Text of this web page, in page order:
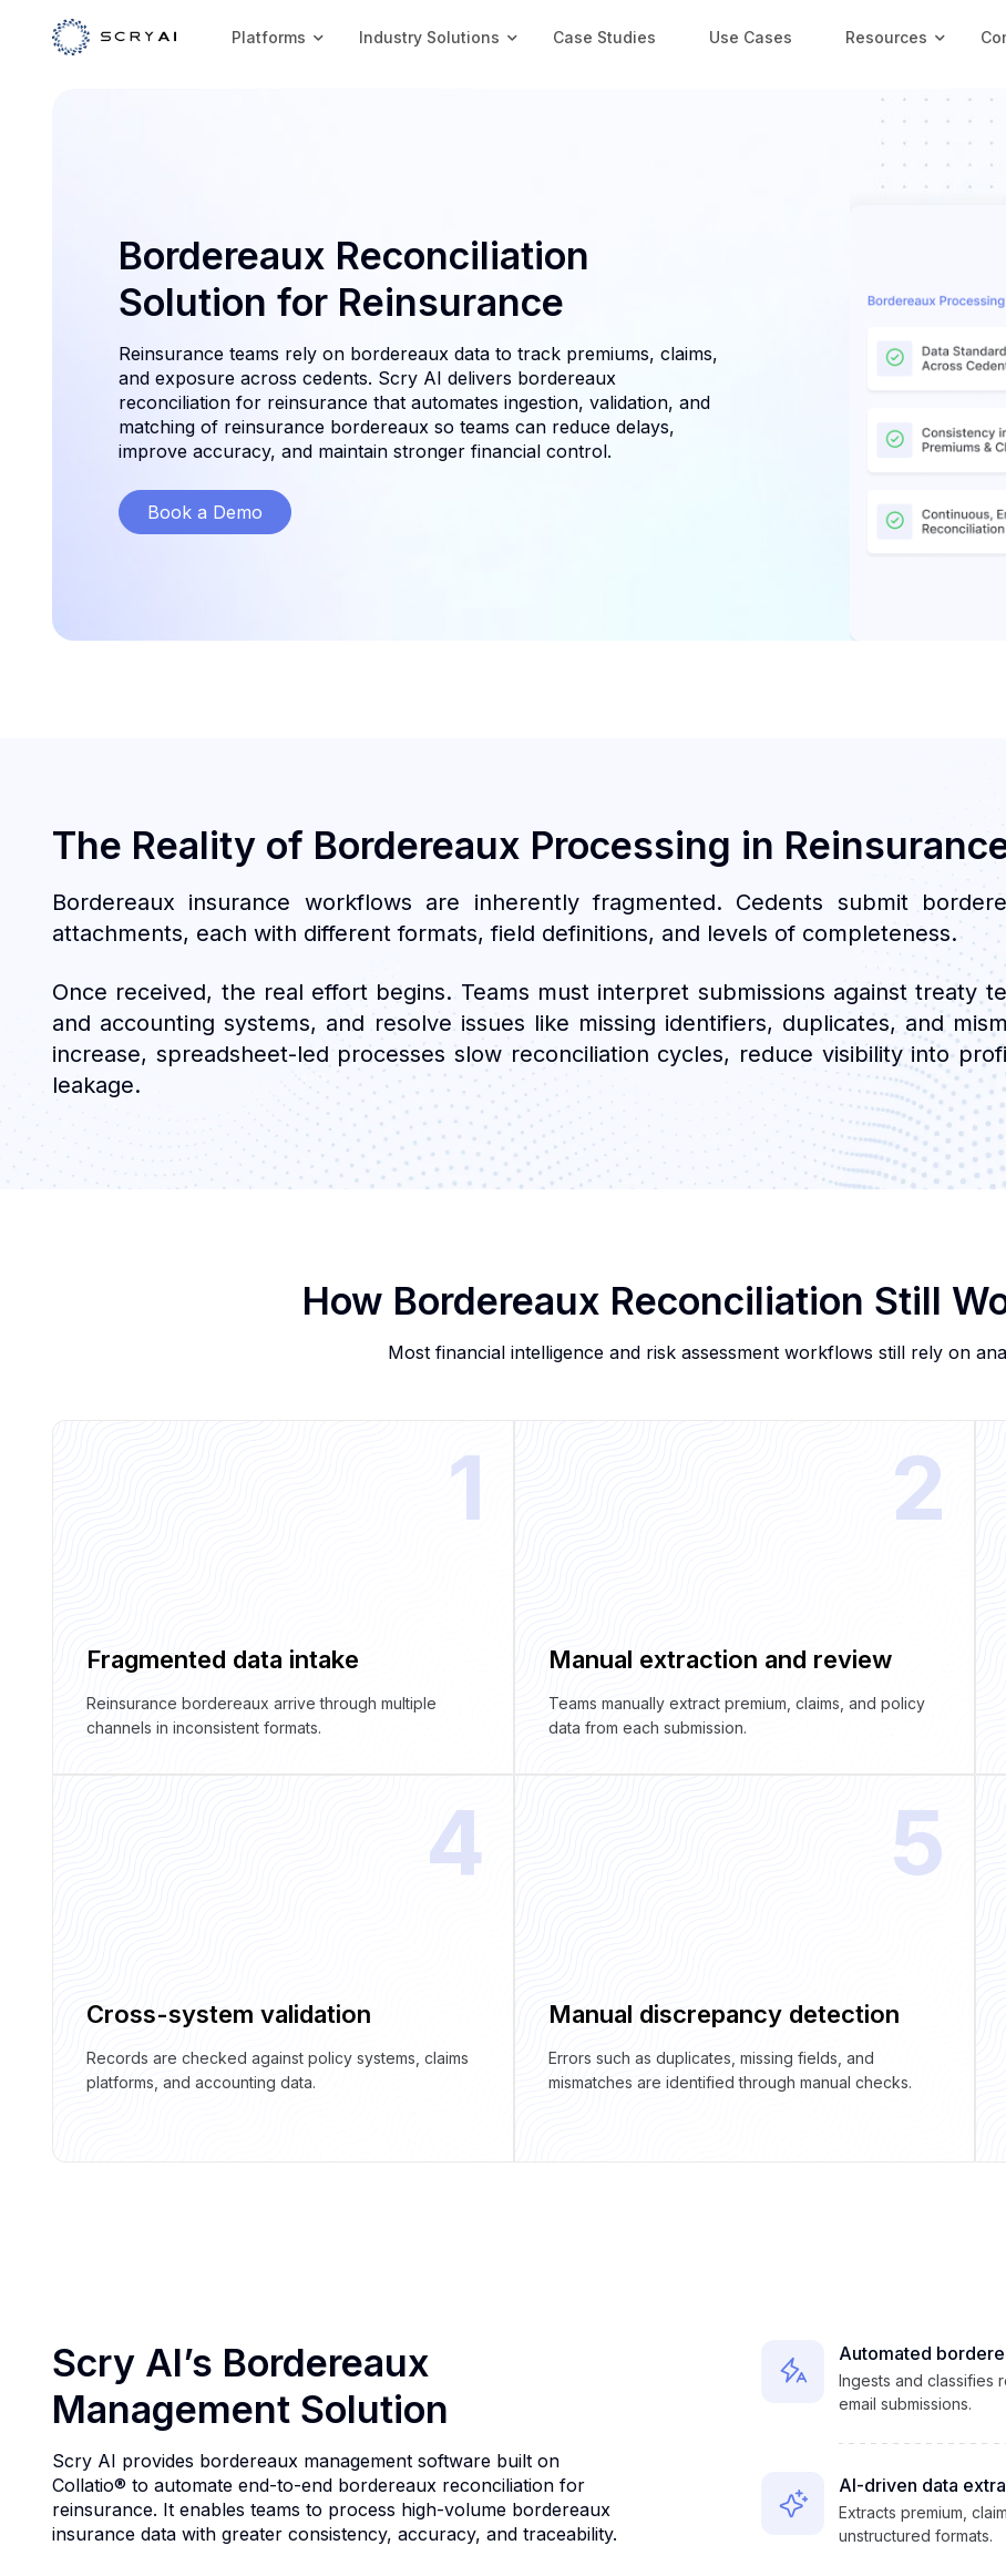
Platforms Industry Solutions Case Studies Use Cases Resources
Bordereaux Reconciliation
Solution for Reinsurance
Reinsurance teams rely on bordereaux data to track premiums, claims,
and exposure across cedents. Scry AI delivers bordereaux
reconciliation for reinsurance that automates ingestion, validation, and
matching of reinsurance bordereaux so teams can reduce delays,
improve accuracy, and maintain stronger financial control.
Book a Demo
The Reality of Bordereaux Processing in
Bordereaux insurance workflows are inherently fragmented. Cedents submit
attachments, each with different formats, field definitions, and levels of completeness.
Once received, the real effort begins. Teams must interpret submissions against treaty
and accounting systems, and resolve issues like missing identifiers, duplicates, and
increase, spreadsheet-led processes slow reconciliation cycles, reduce visibility into
leakage.
How Bordereaux Reconciliation Still
Most financial intelligence and risk assessment workflows still rely on
1
Fragmented data intake
Reinsurance bordereaux arrive through multiple
channels in inconsistent formats.
2
Manual extraction and review
Teams manually extract premium, claims, and policy
data from each submission.
4
Cross-system validation
Records are checked against policy systems, claims
platforms, and accounting data.
5
Manual discrepancy detection
Errors such as duplicates, missing fields, and
mismatches are identified through manual checks.
Scry AI’s Bordereaux
Management Solution
Scry AI provides bordereaux management software built on
Collatio® to automate end-to-end bordereaux reconciliation for
reinsurance. It enables teams to process high-volume bordereaux
insurance data with greater consistency, accuracy, and traceability.
Automated
Ingests and classifies
email submissions.
AI-driven data
Extracts premium,
unstructured formats.